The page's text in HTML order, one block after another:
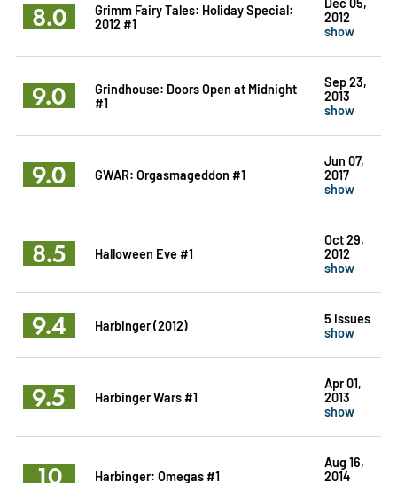
8.0
Grimm Fairy Tales: Holiday Special:
2012 #1
2012
show
9.0
Grindhouse: Doors Open at Midnight
#1
Sep 23,
2013
show
9.0 GWAR: Orgasmageddon #1
Jun 07,
2017
show
8.5 Halloween Eve #1
Oct 29,
2012
show
9.4 Harbinger (2012)
5 issues
show
9.5 Harbinger Wars #1
Apr 01,
2013
show
10 Harbinger: Omegas #1
Aug 16,
2014